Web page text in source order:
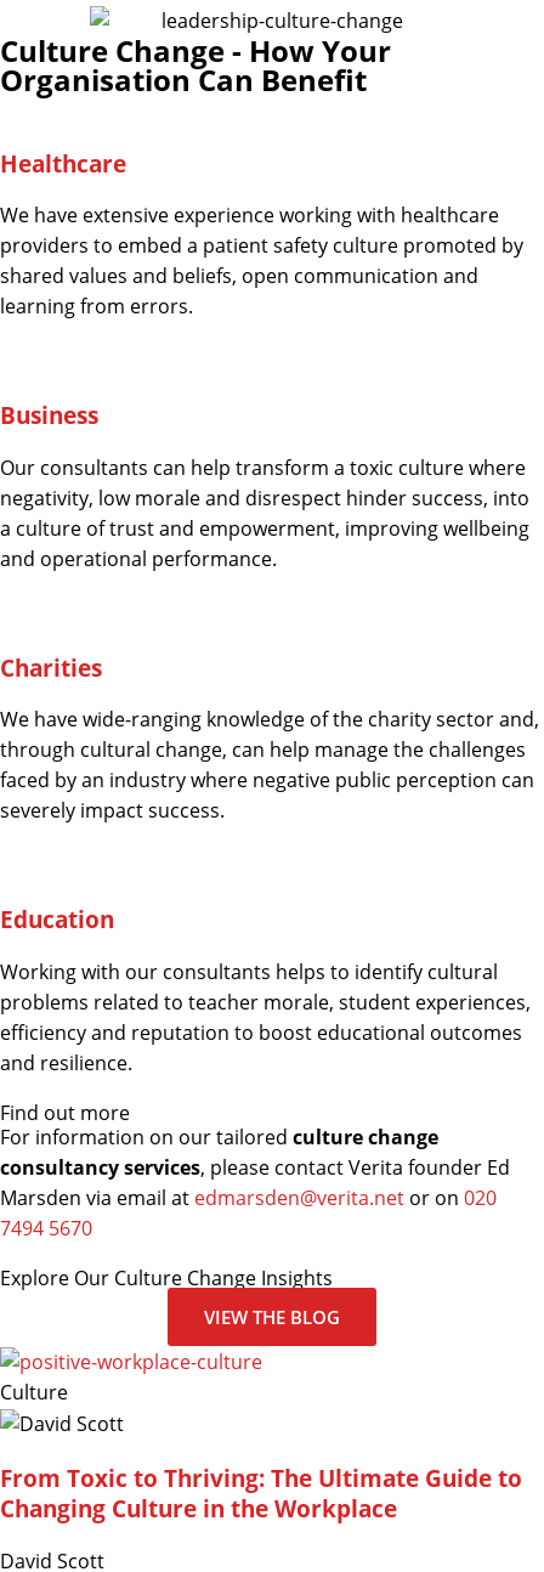
Culture Change - How Your
Organisation Can Benefit
Healthcare
We have extensive experience working with healthcare
providers to embed a patient safety culture promoted by
shared values and beliefs, open communication and
learning from errors.
Business
Our consultants can help transform a toxic culture where
negativity, low morale and disrespect hinder success, into
a culture of trust and empowerment, improving wellbeing
and operational performance.
Charities
We have wide-ranging knowledge of the charity sector and,
through cultural change, can help manage the challenges
faced by an industry where negative public perception can
severely impact success.
Education
Working with our consultants helps to identify cultural
problems related to teacher morale, student experiences,
efficiency and reputation to boost educational outcomes
and resilience.
Find out more
For information on our tailored culture change
consultancy services, please contact Verita founder Ed
Marsden via email at edmarsden@verita.net or on 020
7494 5670
Explore Our Culture Change Insights
VIEW THE BLOG
Culture
From Toxic to Thriving: The Ultimate Guide to
Changing Culture in the Workplace
David Scott